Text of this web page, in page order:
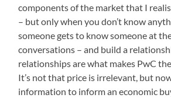
components of the market that I
– but only when you don’t know
someone gets to know someone at
conversations – and build a
relationships are what makes PwC
It’s not that price is irrelevant, but
information to inform an economic